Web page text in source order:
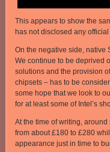
This appears to show the
has not disclosed any
On the negative side, native
We continue to be deprived
solutions and the provision
chipsets – has to be
some hope that we look to
for at least some of Intel’s
At the time of writing,
from about £180 to £280
appearance just in time to